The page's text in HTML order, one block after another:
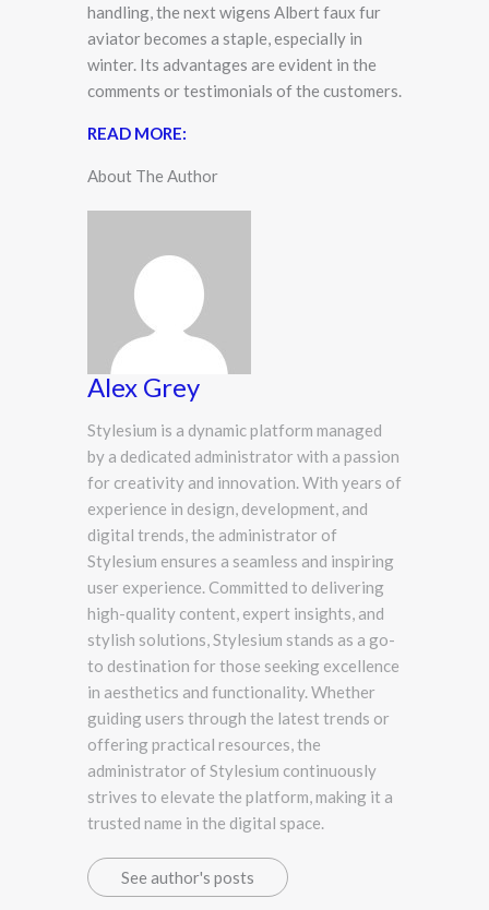
handling, the next wigens Albert faux fur
aviator becomes a staple, especially in
winter. Its advantages are evident in the
comments or testimonials of the customers.
READ MORE:
About The Author
Alex Grey
Stylesium is a dynamic platform managed
by a dedicated administrator with a passion
for creativity and innovation. With years of
experience in design, development, and
digital trends, the administrator of
Stylesium ensures a seamless and inspiring
user experience. Committed to delivering
high-quality content, expert insights, and
stylish solutions, Stylesium stands as a go-
to destination for those seeking excellence
in aesthetics and functionality. Whether
guiding users through the latest trends or
offering practical resources, the
administrator of Stylesium continuously
strives to elevate the platform, making it a
trusted name in the digital space.
See author's posts